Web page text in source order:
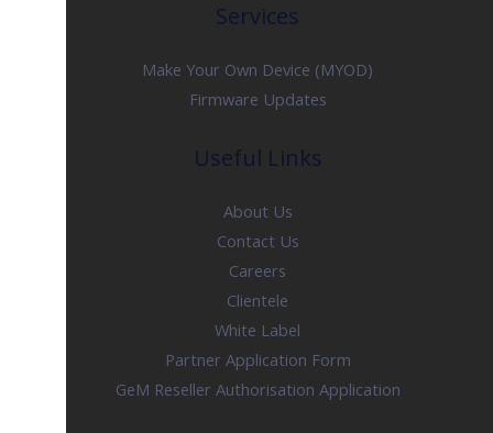
Services
Make Your Own Device (MYOD)
Firmware Updates
Useful Links
About Us
Contact Us
Careers
Clientele
White Label
Partner Application Form
GeM Reseller Authorisation Application